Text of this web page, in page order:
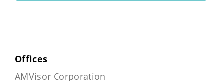
Offices
AMVisor Corporation